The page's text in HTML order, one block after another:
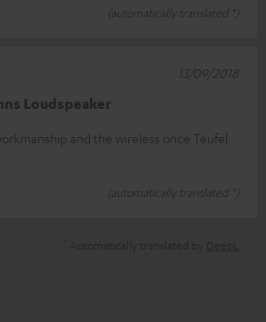
(automatically translated *)
Loudspeaker
and the wireless once Teufel
(automatically translated *)
13/09/2018